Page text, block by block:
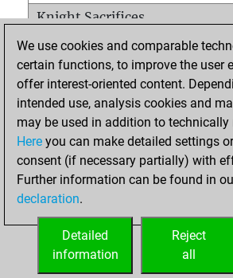
Knight Sacrifices
Pawn Sacrifices
Mates on full board
Checkmates with a pawn
Smothered mates
Underpromotions
Doubled rooks on seventh rank
We use cookies and comparable
certain functions, to improve the user
offer interest-oriented content.
intended use, analysis cookies and
may be used in addition to technically
Here you can make detailed settings
consent (if necessary partially) with
Further information can be found in
declaration.
Reject
all
Detailed
information